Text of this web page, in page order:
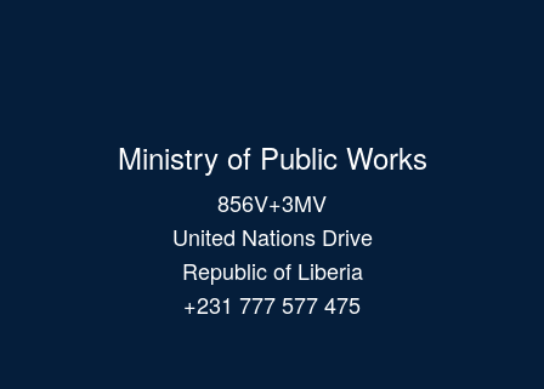
Ministry of Public Works
856V+3MV
United Nations Drive
Republic of Liberia
+231 777 577 475